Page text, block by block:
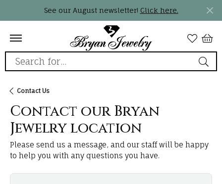
See our August newsletter! Click here.
Search for...
Contact Us
Contact our Bryan
Jewelry location
Please send us a message, and our staff will be happy
to help you with any questions you have.